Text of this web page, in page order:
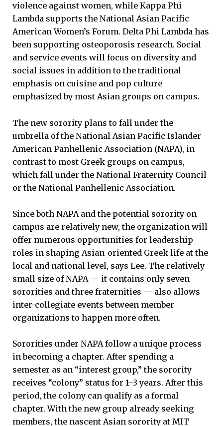
violence against women, while Kappa Phi
Lambda supports the National Asian Pacific
American Women’s Forum. Delta Phi Lambda has
been supporting osteoporosis research. Social
and service events will focus on diversity and
social issues in addition to the traditional
emphasis on cuisine and pop culture
emphasized by most Asian groups on campus.
The new sorority plans to fall under the
umbrella of the National Asian Pacific Islander
American Panhellenic Association (NAPA), in
contrast to most Greek groups on campus,
which fall under the National Fraternity Council
or the National Panhellenic Association.
Since both NAPA and the potential sorority on
campus are relatively new, the organization will
offer numerous opportunities for leadership
roles in shaping Asian-oriented Greek life at the
local and national level, says Lee. The relatively
small size of NAPA — it contains only seven
sororities and three fraternities — also allows
inter-collegiate events between member
organizations to happen more often.
Sororities under NAPA follow a unique process
in becoming a chapter. After spending a
semester as an “interest group,” the sorority
receives “colony” status for 1–3 years. After this
period, the colony can qualify as a formal
chapter. With the new group already seeking
members, the nascent Asian sorority at MIT